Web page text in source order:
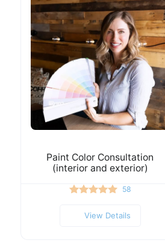
Paint Color Consultation
(interior and exterior)
58
View Details